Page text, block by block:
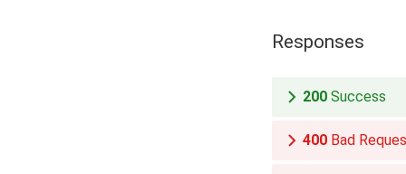
Responses
200 Success
400 Bad